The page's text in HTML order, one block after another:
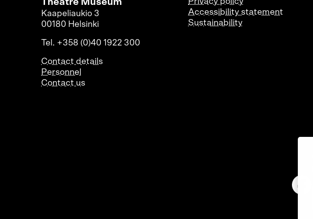
Theatre Museum
Kaapeliaukio 3
00180 Helsinki
Tel. +358 (0)40 1922 300
Contact details
Personnel
Contact us
Accessibility statement
Sustainability